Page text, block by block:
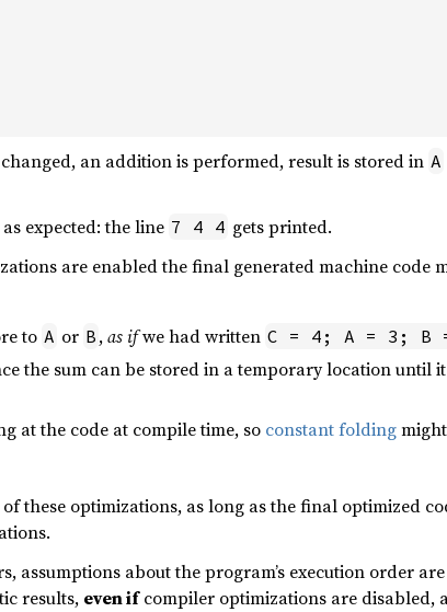
an addition is performed, result is stored in A
expected: the line 7 4 4 gets printed.
are enabled the final generated machine code
to A or B ,as ifwe had written C = 4; A = 3; B
the sum can be stored in a temporary location until
at the code at compile time, so constant folding
these optimizations, as long as the final optimized
assumptions about the program’s execution order
results, even ifcompiler optimizations are disabled,